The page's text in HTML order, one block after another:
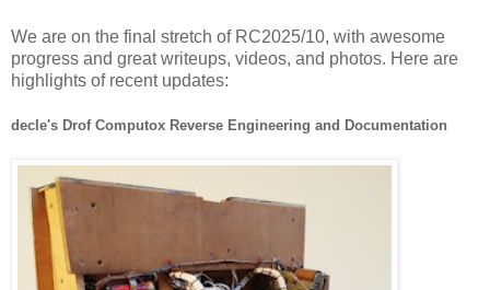
We are on the final stretch of RC2025/10, with awesome
progress and great writeups, videos, and photos. Here are
highlights of recent updates:
decle's Drof Computox Reverse Engineering and Documentation